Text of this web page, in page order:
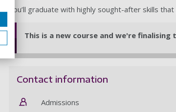
You’ll graduate with highly sought-after skills
This is a new course and we're
Contact information
Admissions